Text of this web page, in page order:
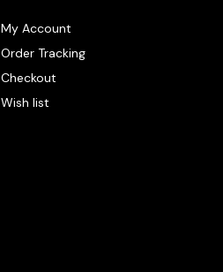
My Account
Order Tracking
Checkout
Wish list